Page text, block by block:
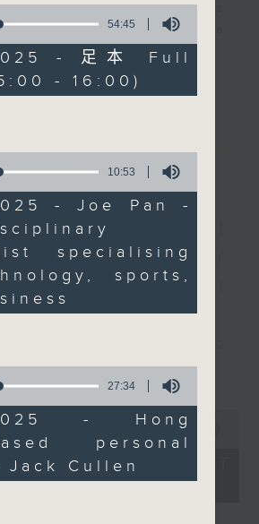
be having a Sports
Carlos Escueta
to bring you
and interviews from
sport, both home and
更多...
Kong Football
organisers /
of Football
visit the Hong Kong
which is being
Kai Tak Stadium for
consecutive year with
clubs visiting
managed to catch
of the organisers of
event, Racheal
TEG Sport, prior to
更多...
- 足本 Full (HKT
Brooklyn
chat with Joe
specialising
sports,
to
how this event
the rising
of basketball
China
increasing
of fans,
about the
We’ll
from Hong
personal
Cullen,
discuss
and the
of social
promoting a
body image.
54:45
- 足本 Full
- 16:00)
10:53
- Joe Pan -
specialising
sports,
27:34
2025 - Hong
personal
Cullen